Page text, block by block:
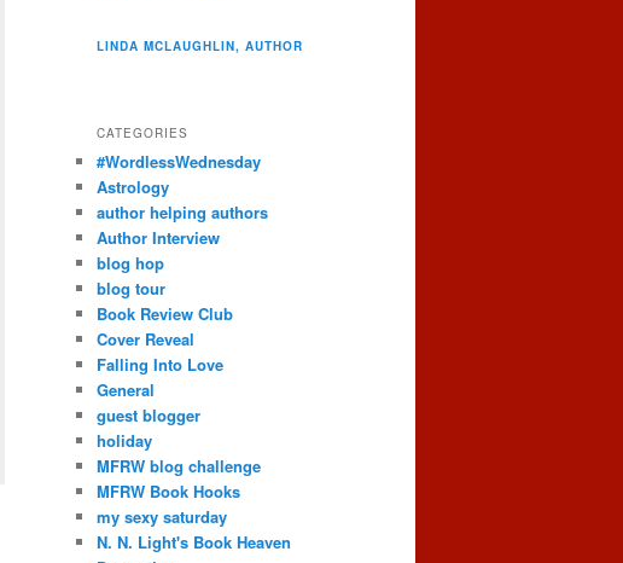
LINDA MCLAUGHLIN, AUTHOR
CATEGORIES
#WordlessWednesday
Astrology
author helping authors
Author Interview
blog hop
blog tour
Book Review Club
Cover Reveal
Falling Into Love
General
guest blogger
holiday
MFRW blog challenge
MFRW Book Hooks
my sexy saturday
N. N. Light's Book Heaven